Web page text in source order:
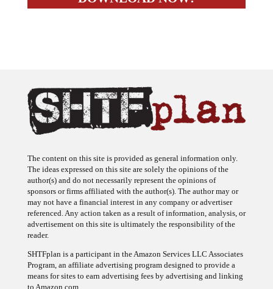
The ideas expressed on this site are solely the opinions of the
author(s) and do not necessarily represent the opinions of
sponsors or firms affiliated with the author(s). The author may or
may not have a financial interest in any company or advertiser
referenced. Any action taken as a result of information, analysis, or
advertisement on this site is ultimately the responsibility of the
reader.
Program, an affiliate advertising program designed to provide a
means for sites to earn advertising fees by advertising and linking
to Amazon.com.